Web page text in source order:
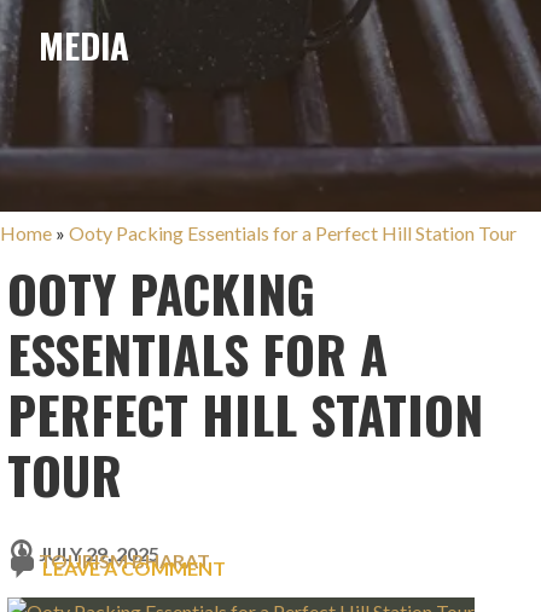
MEDIA
Home » Ooty Packing Essentials for a Perfect Hill Station Tour
OOTY PACKING
ESSENTIALS FOR A
PERFECT HILL STATION
TOUR
JULY 29, 2025
TOURISM BHARAT
LEAVE A COMMENT